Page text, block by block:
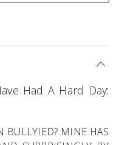
Had A Hard Day:
BULLYIED? MINE HAS